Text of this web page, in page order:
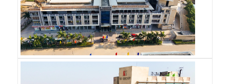
REQUEST A CALL-BACK